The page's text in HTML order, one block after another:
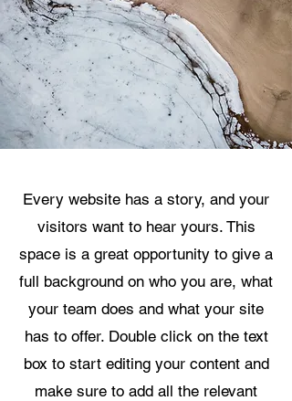
Every website has a story, and your
visitors want to hear yours. This
space is a great opportunity to give a
full background on who you are, what
your team does and what your site
has to offer. Double click on the text
box to start editing your content and
make sure to add all the relevant